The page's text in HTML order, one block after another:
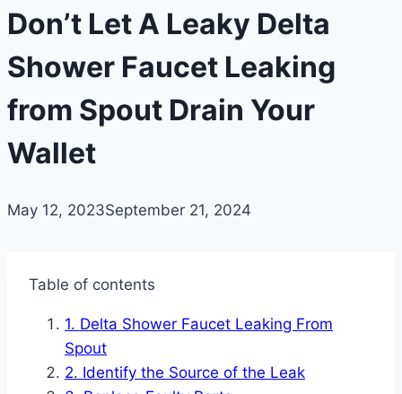
Don’t Let A Leaky Delta
Shower Faucet Leaking
from Spout Drain Your
Wallet
May 12, 2023September 21, 2024
Table of contents
Delta Shower Faucet Leaking From
Spout
Identify the Source of the Leak